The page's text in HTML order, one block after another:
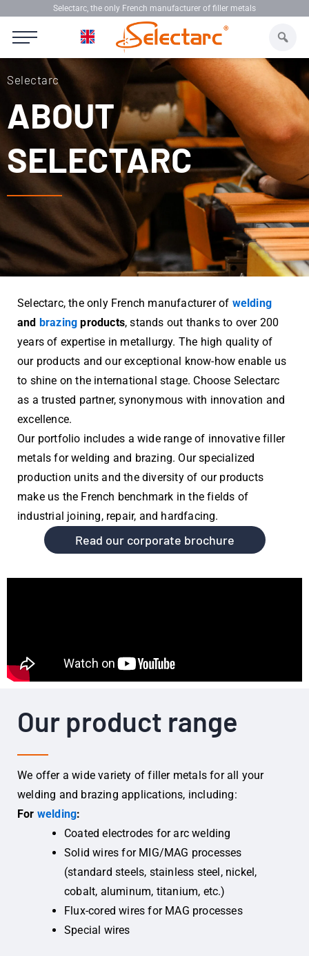
content
Selectarc, the only French manufacturer of filler metals
Selectarc
ABOUT
SELECTARC
Selectarc, the only French manufacturer of welding
and brazing products, stands out thanks to over 200
years of expertise in metallurgy. The high quality of
our products and our exceptional know-how enable us
to shine on the international stage. Choose Selectarc
as a trusted partner, synonymous with innovation and
excellence.
Our portfolio includes a wide range of innovative filler
metals for welding and brazing. Our specialized
production units and the diversity of our products
make us the French benchmark in the fields of
industrial joining, repair, and hardfacing.
Read our corporate brochure
Our product range
We offer a wide variety of filler metals for all your
welding and brazing applications, including:
For welding:
Coated electrodes for arc welding
Solid wires for MIG/MAG processes
(standard steels, stainless steel, nickel,
cobalt, aluminum, titanium, etc.)
Flux-cored wires for MAG processes
Special wires